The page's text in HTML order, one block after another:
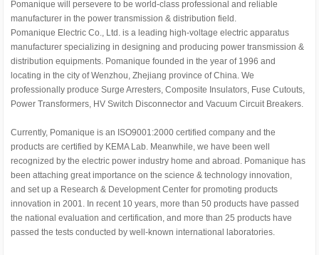
Pomanique will persevere to be world-class professional and reliable
manufacturer in the power transmission & distribution field.
Pomanique Electric Co., Ltd. is a leading high-voltage electric apparatus
manufacturer specializing in designing and producing power transmission &
distribution equipments. Pomanique founded in the year of 1996 and
locating in the city of Wenzhou, Zhejiang province of China. We
professionally produce Surge Arresters, Composite Insulators, Fuse Cutouts,
Power Transformers, HV Switch Disconnector and Vacuum Circuit Breakers.
Currently, Pomanique is an ISO9001:2000 certified company and the
products are certified by KEMA Lab. Meanwhile, we have been well
recognized by the electric power industry home and abroad. Pomanique has
been attaching great importance on the science & technology innovation,
and set up a Research & Development Center for promoting products
innovation in 2001. In recent 10 years, more than 50 products have passed
the national evaluation and certification, and more than 25 products have
passed the tests conducted by well-known international laboratories.